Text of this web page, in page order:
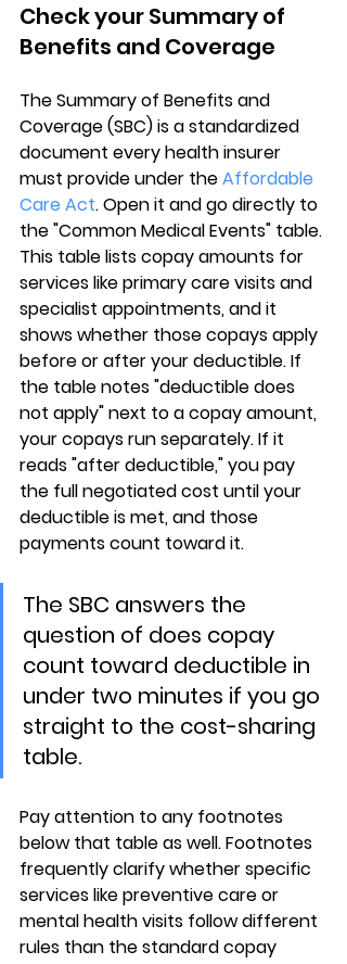
Check your Summary of
Benefits and Coverage
The Summary of Benefits and
Coverage (SBC) is a standardized
document every health insurer
must provide under the Affordable
Care Act. Open it and go directly to
the "Common Medical Events" table.
This table lists copay amounts for
services like primary care visits and
specialist appointments, and it
shows whether those copays apply
before or after your deductible. If
the table notes "deductible does
not apply" next to a copay amount,
your copays run separately. If it
reads "after deductible," you pay
the full negotiated cost until your
deductible is met, and those
payments count toward it.
The SBC answers the
question of does copay
count toward deductible in
under two minutes if you go
straight to the cost-sharing
table.
Pay attention to any footnotes
below that table as well. Footnotes
frequently clarify whether specific
services like preventive care or
mental health visits follow different
rules than the standard copay